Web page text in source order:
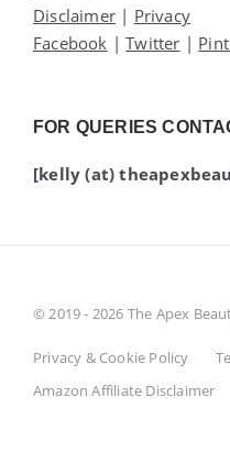
Disclaimer | Privacy
Facebook |Twitter |
FOR QUERIES
[kelly (at)
© 2019 - 2026 The Apex
Privacy & Cookie Policy
Amazon Affiliate Disclaimer